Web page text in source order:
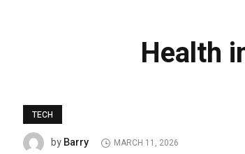
Health
TECH
byBarry MARCH 11, 2026